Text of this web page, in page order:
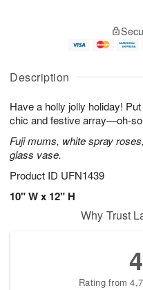
Description
Have a holly jolly holiday!
chic and festive array—oh-
Fuji mums, white spray
glass vase.
Product ID UFN1439
10" W x 12" H
u
9
g
g
1
e
t
s
Why Trust
Rating from